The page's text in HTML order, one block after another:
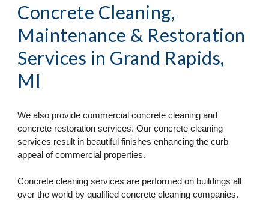
Concrete Cleaning,
Maintenance & Restoration
Services in Grand Rapids,
MI
We also provide commercial concrete cleaning and
concrete restoration services. Our concrete cleaning
services result in beautiful finishes enhancing the curb
appeal of commercial properties.
Concrete cleaning services are performed on buildings all
over the world by qualified concrete cleaning companies.